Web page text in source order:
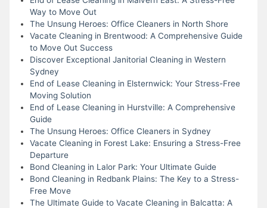
Way to Move Out
The Unsung Heroes: Office Cleaners in North Shore
Vacate Cleaning in Brentwood: A Comprehensive Guide
to Move Out Success
Discover Exceptional Janitorial Cleaning in Western
Sydney
End of Lease Cleaning in Elsternwick: Your Stress-Free
Moving Solution
End of Lease Cleaning in Hurstville: A Comprehensive
Guide
The Unsung Heroes: Office Cleaners in Sydney
Vacate Cleaning in Forest Lake: Ensuring a Stress-Free
Departure
Bond Cleaning in Lalor Park: Your Ultimate Guide
Bond Cleaning in Redbank Plains: The Key to a Stress-
Free Move
The Ultimate Guide to Vacate Cleaning in Balcatta: A